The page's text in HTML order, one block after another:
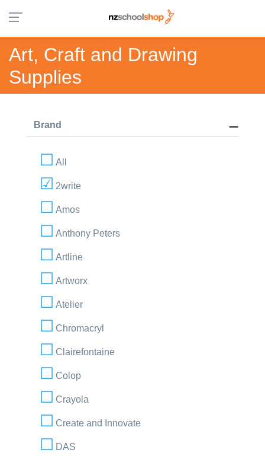
Art, Craft and Drawing
Supplies
Brand
All
2write
Amos
Anthony Peters
Artline
Artworx
Atelier
Chromacryl
Clairefontaine
Colop
Crayola
Create and Innovate
DAS